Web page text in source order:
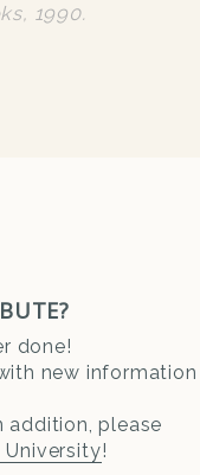
1990.
done!
new information
addition, please
University!